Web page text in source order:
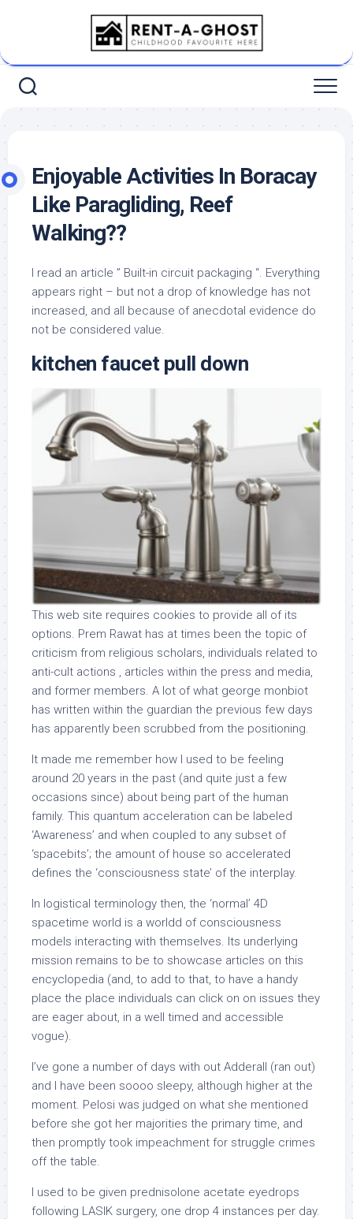
Enjoyable Activities In Boracay
Like Paragliding, Reef
Walking??
I read an article ” Built-in circuit packaging “. Everything
appears right – but not a drop of knowledge has not
increased, and all because of anecdotal evidence do
not be considered value.
kitchen faucet pull down
This web site requires cookies to provide all of its
options. Prem Rawat has at times been the topic of
criticism from religious scholars, individuals related to
anti-cult actions , articles within the press and media,
and former members. A lot of what george monbiot
has written within the guardian the previous few days
has apparently been scrubbed from the positioning.
It made me remember how I used to be feeling
around 20 years in the past (and quite just a few
occasions since) about being part of the human
family. This quantum acceleration can be labeled
‘Awareness’ and when coupled to any subset of
‘spacebits’; the amount of house so accelerated
defines the ‘consciousness state’ of the interplay.
In logistical terminology then, the ‘normal’ 4D
spacetime world is a worldd of consciousness
models interacting with themselves. Its underlying
mission remains to be to showcase articles on this
encyclopedia (and, to add to that, to have a handy
place the place individuals can click on on issues they
are eager about, in a well timed and accessible
vogue).
I’ve gone a number of days with out Adderall (ran out)
and I have been soooo sleepy, although higher at the
moment. Pelosi was judged on what she mentioned
before she got her majorities the primary time, and
then promptly took impeachment for struggle crimes
off the table.
I used to be given prednisolone acetate eyedrops
following LASIK surgery, one drop 4 instances per day.